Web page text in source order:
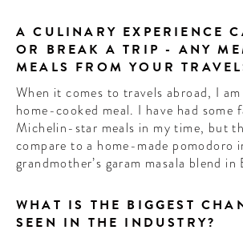
A CULINARY EXPERIENCE
OR BREAK A TRIP - ANY
MEALS FROM YOUR
When it comes to travels abroad, I
home-cooked meal. I have had some
Michelin-star meals in my time, but
compare to a home-made pomodoro
grandmother’s garam masala blend in
WHAT IS THE BIGGEST
SEEN IN THE INDUSTRY?